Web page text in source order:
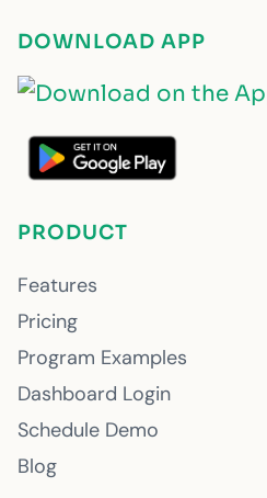
DOWNLOAD APP
PRODUCT
Features
Pricing
Program Examples
Dashboard Login
Schedule Demo
Blog